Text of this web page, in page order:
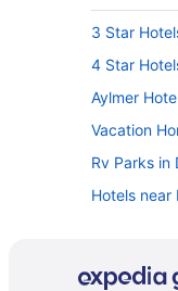
3 Star
4 Star
Aylmer
Vacation
Rv Parks in
Hotels near